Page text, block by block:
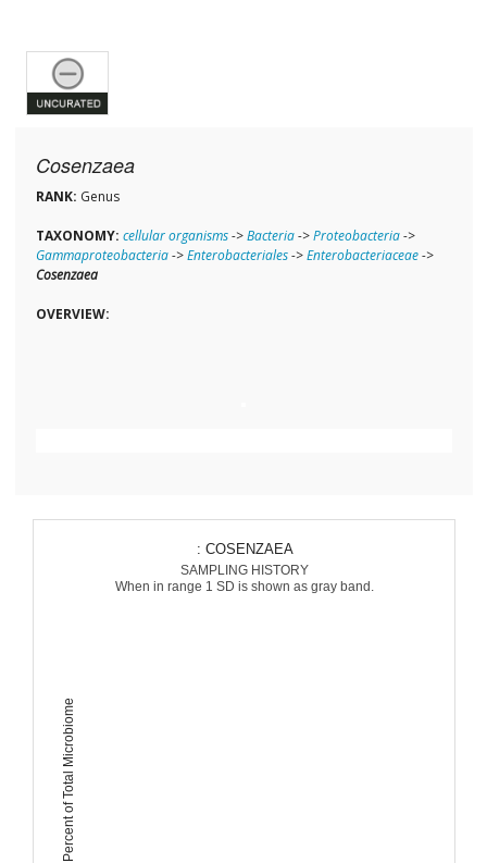
Cosenzaea
RANK: Genus
TAXONOMY: cellular organisms->Bacteria->Proteobacteria->
Gammaproteobacteria->Enterobacteriales->Enterobacteriaceae->
Cosenzaea
OVERVIEW:
Percent of Total Microbiome
: COSENZAEA
SAMPLING HISTORY
When in range 1 SD is shown as gray band.